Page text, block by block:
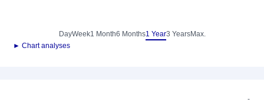
DayWeek1 Month6 Months1 Year3 YearsMax.
► Chart analyses
-